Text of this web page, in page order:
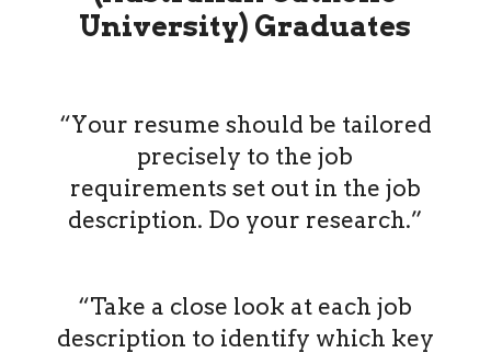
University) Graduates
“Your resume should be tailored
precisely to the job
requirements set out in the job
description. Do your research.”
“Take a close look at each job
description to identify which key